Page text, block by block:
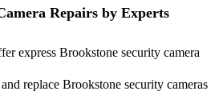
Repairs by Experts
express Brookstone security camera
replace Brookstone security cameras